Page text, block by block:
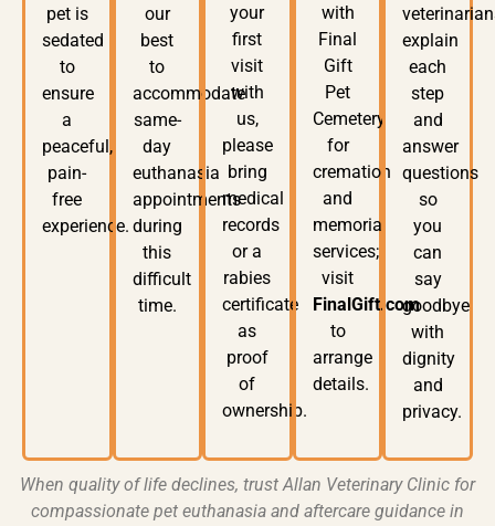
pet is
sedated
to
ensure
a
peaceful,
pain-
free
experience.
our
best
to
accommodate
same-
day
euthanasia
appointments
during
this
difficult
time.
your
first
visit
with
us,
please
bring
medical
records
or a
rabies
certificate
as
proof
of
ownership.
with
Final
Gift
Pet
Cemetery
for
cremation
and
memorial
services;
visit
FinalGift.com
to
arrange
details.
explain
each
step
and
answer
questions
so
you
can
say
goodbye
with
dignity
and
privacy.
When quality of life declines, trustAllan Veterinary Clinic for
compassionate pet euthanasia and aftercare guidance in